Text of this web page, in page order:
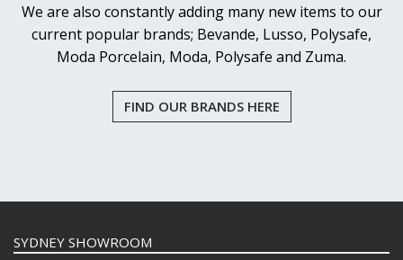
We are also constantly adding many new items to our
current popular brands; Bevande, Lusso, Polysafe,
Moda Porcelain, Moda, Polysafe and Zuma.
FIND OUR BRANDS HERE
SYDNEY SHOWROOM